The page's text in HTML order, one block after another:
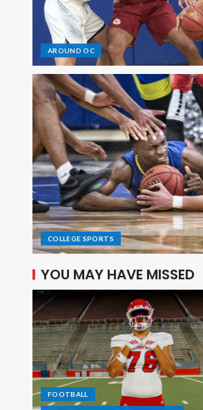
AROUND OC
COLLEGE SPORTS
YOU MAY HAVE MISSED
FOOTBALL